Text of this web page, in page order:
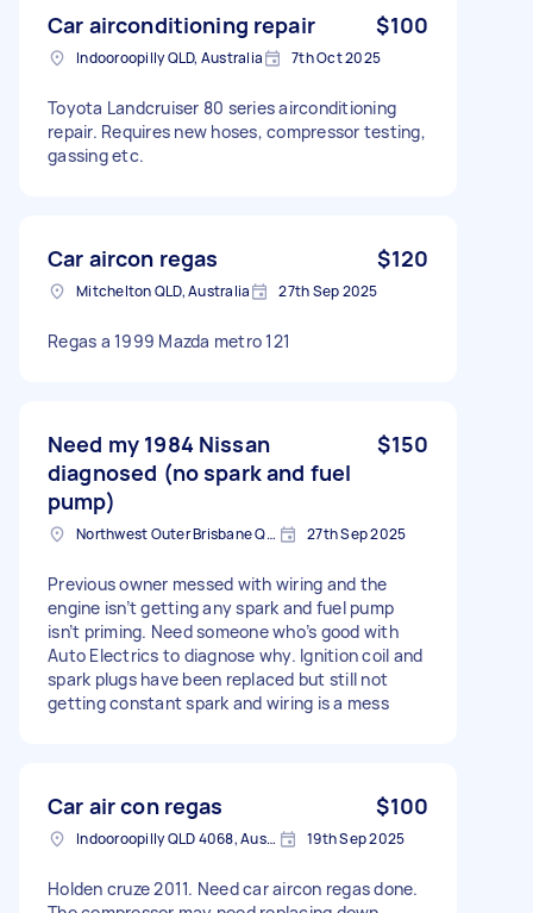
Car airconditioning repair $100
Indooroopilly QLD, Australia 7th Oct 2025
Toyota Landcruiser 80 series airconditioning
repair. Requires new hoses, compressor testing,
gassing etc.
Car aircon regas $120
Mitchelton QLD, Australia 27th Sep 2025
Regas a 1999 Mazda metro 121
Need my 1984 Nissan
diagnosed (no spark and fuel
pump)
$150
Northwest Outer Brisbane QLD, Australia 27th Sep 2025
Previous owner messed with wiring and the
engine isn’t getting any spark and fuel pump
isn’t priming. Need someone who’s good with
Auto Electrics to diagnose why. Ignition coil and
spark plugs have been replaced but still not
getting constant spark and wiring is a mess
Car air con regas $100
Indooroopilly QLD 4068, Australia 19th Sep 2025
Holden cruze 2011. Need car aircon regas done.